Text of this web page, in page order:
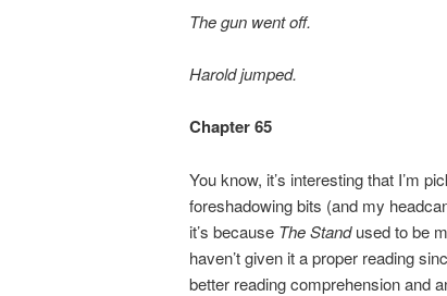
The gun went off.
Harold jumped.
Chapter 65
You know, it’s interesting that I’m
foreshadowing bits (and my
it’s because The Standused to be
haven’t given it a proper reading
better reading comprehension and